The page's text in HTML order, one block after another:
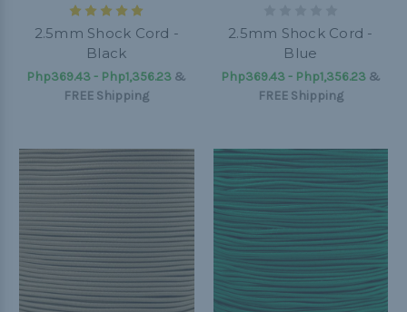
2.5mm Shock Cord -
Black
Php369.43 - Php1,356.23 &
FREE Shipping
2.5mm Shock Cord -
Blue
Php369.43 - Php1,356.23&
FREE Shipping